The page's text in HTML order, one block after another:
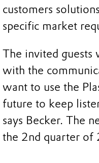
customers
specific market
The invited guests
with the
want to use the
future to keep
says Becker. The
the 2nd quarter of